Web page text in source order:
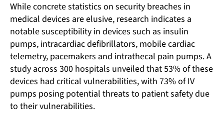
While concrete statistics on security breaches in
medical devices are elusive, research indicates a
notable susceptibility in devices such as insulin
pumps, intracardiac defibrillators, mobile cardiac
telemetry, pacemakers and intrathecal pain pumps. A
study across 300 hospitals unveiled that 53% of these
devices had critical vulnerabilities, with 73% of IV
pumps posing potential threats to patient safety due
to their vulnerabilities.